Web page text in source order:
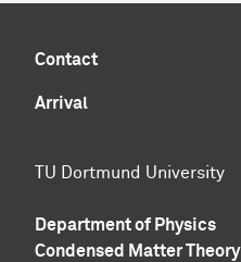
Contact
Arrival
TU Dortmund University
Department of Physics
Condensed Matter Theory